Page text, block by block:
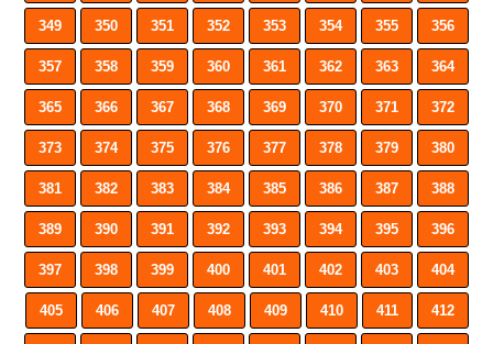
349 350 351 352 353 354 355 356
357 358 359 360 361 362 363 364
365 366 367 368 369 370 371 372
373 374 375 376 377 378 379 380
381 382 383 384 385 386 387 388
389 390 391 392 393 394 395 396
397 398 399 400 401 402 403 404
405 406 407 408 409 410 411 412